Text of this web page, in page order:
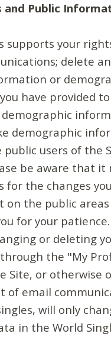
and Public
supports your
delete
or
have provided
demographic
demographic
users of the
be aware that it
for the changes
on the public
for your
or deleting
the "My
Site, or otherwise
of email
will only
in the World